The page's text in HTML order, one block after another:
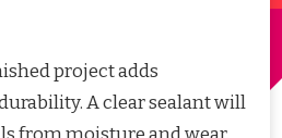
project adds
A clear sealant will